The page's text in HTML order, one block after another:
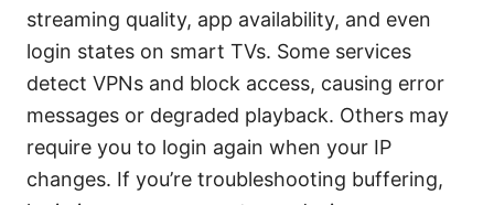
streaming quality, app availability, and even
login states on smart TVs. Some services
detect VPNs and block access, causing error
messages or degraded playback. Others may
require you to login again when your IP
changes. If you’re troubleshooting buffering,